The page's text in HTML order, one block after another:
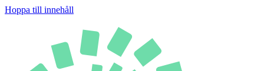
Hoppa till innehåll